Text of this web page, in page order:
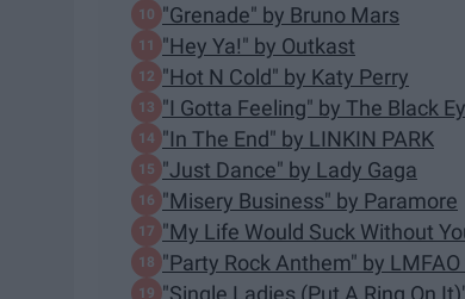
"Grenade" by Bruno Mars
"Hey Ya!" by Outkast
"Hot N Cold" by Katy Perry
"I Gotta Feeling" by The Black
"In The End" by LINKIN PARK
"Just Dance" by Lady Gaga
"Misery Business" by Paramore
"My Life Would Suck Without
"Party Rock Anthem" by
"Single Ladies (Put A Ring On